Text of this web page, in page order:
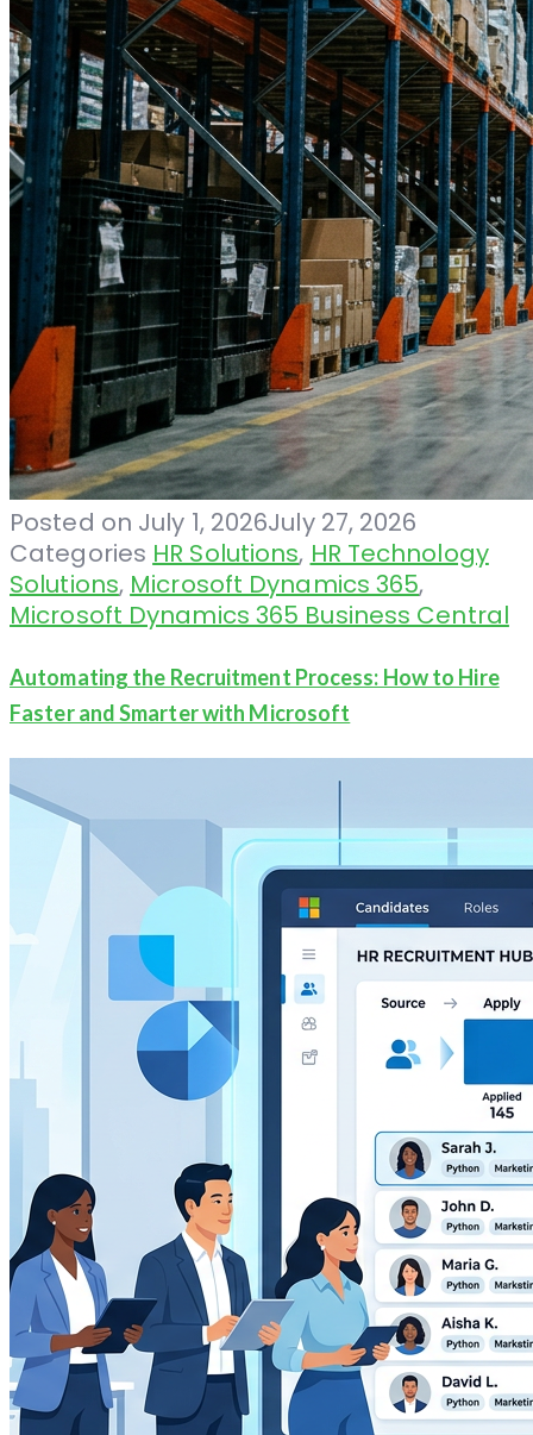
Posted on July 1, 2026July 27, 2026
Categories HR Solutions, HR Technology
Solutions, Microsoft Dynamics 365,
Microsoft Dynamics 365 Business Central
Automating the Recruitment Process: How to Hire
Faster and Smarter with Microsoft